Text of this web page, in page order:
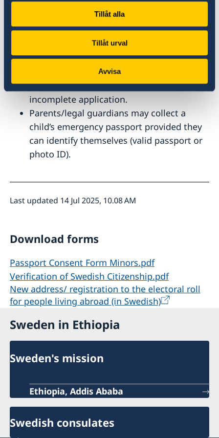
Tillåt alla
Tillåt urval
Avvisa
All documents have to be submitted in
original and the application form filled in.
We take biometric photos at the Embassy
as part of the application process.
The Embassy is unable to accept an
incomplete application.
Parents/legal guardians may collect a
child’s emergency passport provided they
can identify themselves (valid passport or
photo ID).
Last updated 14 Jul 2025, 10.08 AM
Download forms
Passport Consent Form Minors.pdf
Verification of Swedish Citizenship.pdf
New address/ registration to the electoral roll
for people living abroad (in Swedish)
Sweden in Ethiopia
Sweden's mission
Ethiopia, Addis Ababa
Swedish consulates